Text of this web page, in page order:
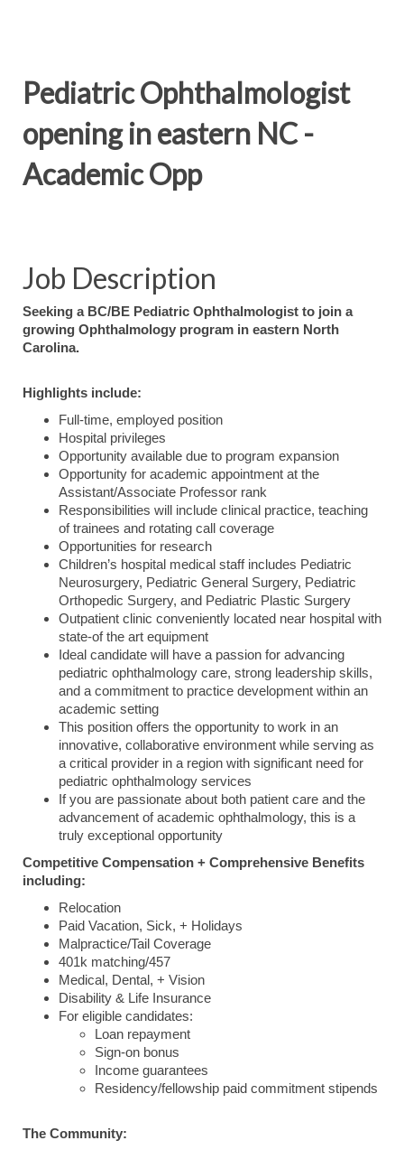
Pediatric Ophthalmologist
opening in eastern NC -
Academic Opp
Job Description
Seeking a BC/BE Pediatric Ophthalmologist to join a
growing Ophthalmology program in eastern North
Carolina.
Highlights include:
Full-time, employed position
Hospital privileges
Opportunity available due to program expansion
Opportunity for academic appointment at the
Assistant/Associate Professor rank
Responsibilities will include clinical practice, teaching
of trainees and rotating call coverage
Opportunities for research
Children’s hospital medical staff includes Pediatric
Neurosurgery, Pediatric General Surgery, Pediatric
Orthopedic Surgery, and Pediatric Plastic Surgery
Outpatient clinic conveniently located near hospital with
state-of the art equipment
Ideal candidate will have a passion for advancing
pediatric ophthalmology care, strong leadership skills,
and a commitment to practice development within an
academic setting
This position offers the opportunity to work in an
innovative, collaborative environment while serving as
a critical provider in a region with significant need for
pediatric ophthalmology services
If you are passionate about both patient care and the
advancement of academic ophthalmology, this is a
truly exceptional opportunity
Competitive Compensation + Comprehensive Benefits
including:
Relocation
Paid Vacation, Sick, + Holidays
Malpractice/Tail Coverage
401k matching/457
Medical, Dental, + Vision
Disability & Life Insurance
For eligible candidates:
Loan repayment
Sign-on bonus
Income guarantees
Residency/fellowship paid commitment stipends
The Community: